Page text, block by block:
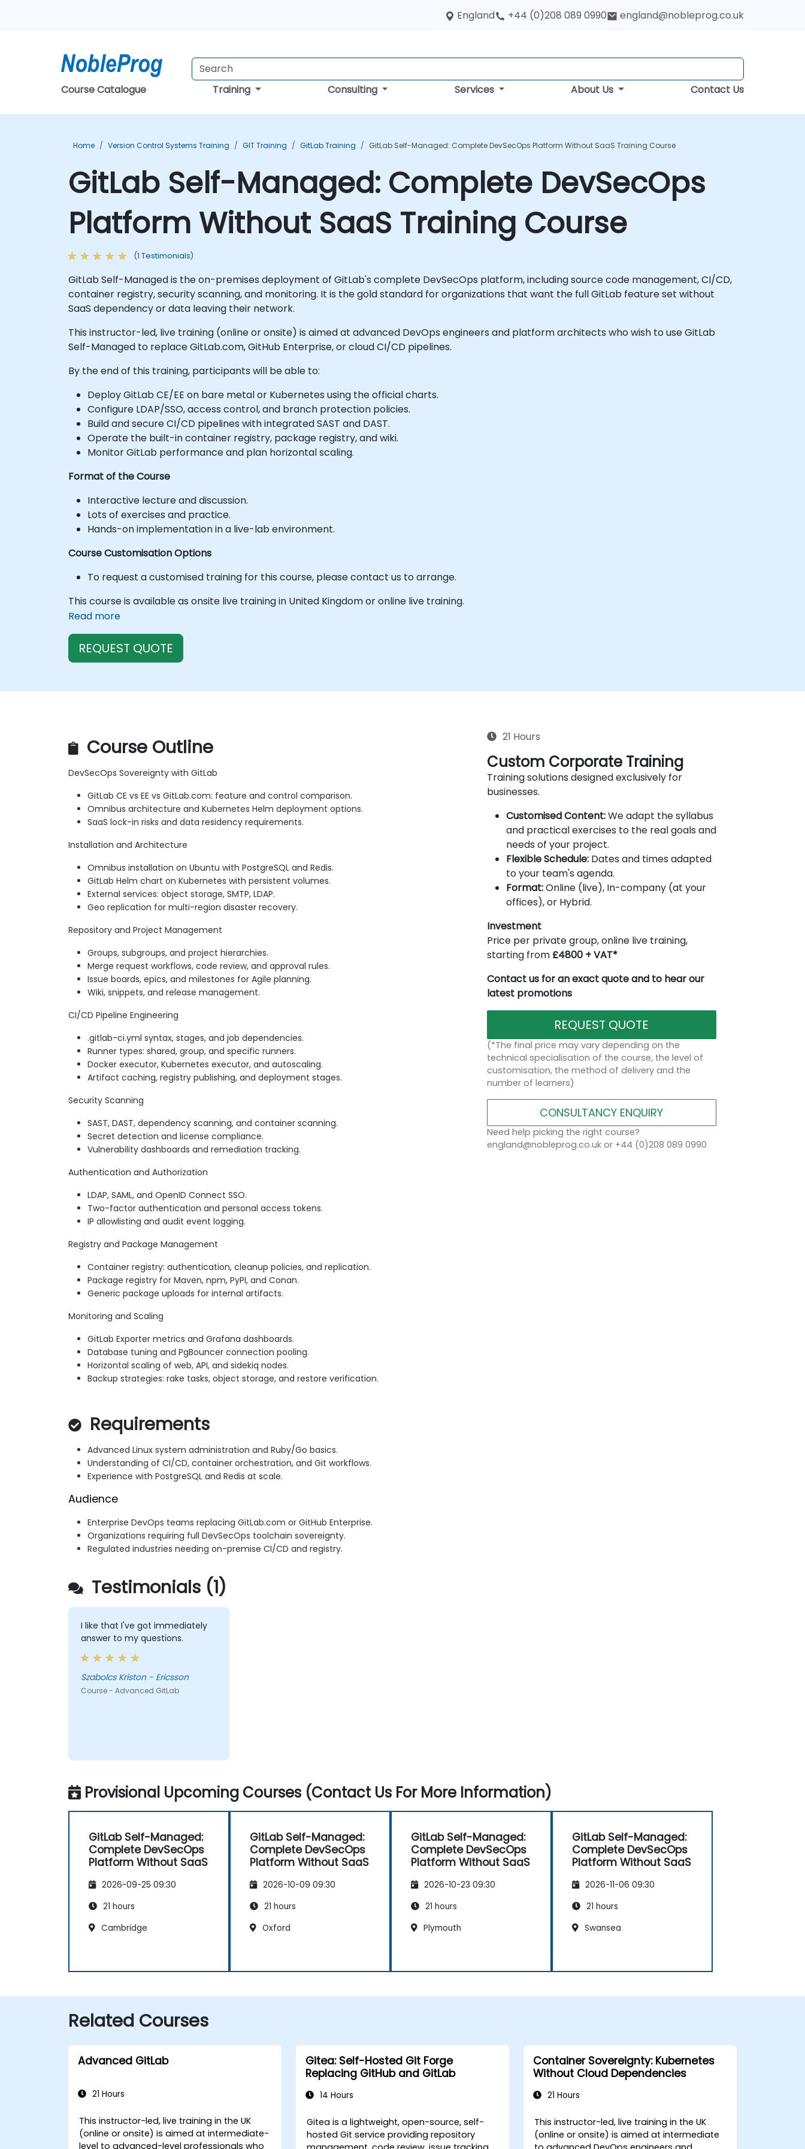
England +44 (0)208 089 0990 england@nobleprog.co.uk
Course Catalogue Training Consulting Services About Us Contact Us
Home Version Control Systems Training GIT Training GitLab Training GitLab Self-Managed: Complete DevSecOps Platform Without SaaS Training Course
GitLab Self-Managed: Complete DevSecOps
Platform Without SaaS Training Course
(1 Testimonials)
GitLab Self-Managed is the on-premises deployment of GitLab's complete DevSecOps platform, including source code management, CI/CD,
container registry, security scanning, and monitoring. It is the gold standard for organizations that want the full GitLab feature set without
SaaS dependency or data leaving their network.
This instructor-led, live training (online or onsite) is aimed at advanced DevOps engineers and platform architects who wish to use GitLab
Self-Managed to replace GitLab.com, GitHub Enterprise, or cloud CI/CD pipelines.
By the end of this training, participants will be able to:
Deploy GitLab CE/EE on bare metal or Kubernetes using the official charts.
Configure LDAP/SSO, access control, and branch protection policies.
Build and secure CI/CD pipelines with integrated SAST and DAST.
Operate the built-in container registry, package registry, and wiki.
Monitor GitLab performance and plan horizontal scaling.
Format of the Course
Interactive lecture and discussion.
Lots of exercises and practice.
Hands-on implementation in a live-lab environment.
Course Customisation Options
To request a customised training for this course, please contact us to arrange.
This course is available as onsite live training in United Kingdom or online live training.
Read more
REQUEST QUOTE
Course Outline
DevSecOps Sovereignty with GitLab
GitLab CE vs EE vs GitLab.com: feature and control comparison.
Omnibus architecture and Kubernetes Helm deployment options.
SaaS lock-in risks and data residency requirements.
Installation and Architecture
Omnibus installation on Ubuntu with PostgreSQL and Redis.
GitLab Helm chart on Kubernetes with persistent volumes.
External services: object storage, SMTP, LDAP.
Geo replication for multi-region disaster recovery.
Repository and Project Management
Groups, subgroups, and project hierarchies.
Merge request workflows, code review, and approval rules.
Issue boards, epics, and milestones for Agile planning.
Wiki, snippets, and release management.
CI/CD Pipeline Engineering
.gitlab-ci.yml syntax, stages, and job dependencies.
Runner types: shared, group, and specific runners.
Docker executor, Kubernetes executor, and autoscaling.
Artifact caching, registry publishing, and deployment stages.
Security Scanning
SAST, DAST, dependency scanning, and container scanning.
Secret detection and license compliance.
Vulnerability dashboards and remediation tracking.
Authentication and Authorization
LDAP, SAML, and OpenID Connect SSO.
Two-factor authentication and personal access tokens.
IP allowlisting and audit event logging.
Registry and Package Management
Container registry: authentication, cleanup policies, and replication.
Package registry for Maven, npm, PyPI, and Conan.
Generic package uploads for internal artifacts.
Monitoring and Scaling
GitLab Exporter metrics and Grafana dashboards.
Database tuning and PgBouncer connection pooling.
Horizontal scaling of web, API, and sidekiq nodes.
Backup strategies: rake tasks, object storage, and restore verification.
Requirements
Advanced Linux system administration and Ruby/Go basics.
Understanding of CI/CD, container orchestration, and Git workflows.
Experience with PostgreSQL and Redis at scale.
Audience
Enterprise DevOps teams replacing GitLab.com or GitHub Enterprise.
Organizations requiring full DevSecOps toolchain sovereignty.
Regulated industries needing on-premise CI/CD and registry.
21 Hours
Custom Corporate Training
Training solutions designed exclusively for
businesses.
Customised Content:We adapt the syllabus
and practical exercises to the real goals and
needs of your project.
Flexible Schedule:Dates and times adapted
to your team's agenda.
Format:Online (live), In-company (at your
offices), or Hybrid.
Investment
Price per private group, online live training,
starting from £4800 + VAT*
Contact us for an exact quote and to hear our
latest promotions
REQUEST QUOTE
(*The final price may vary depending on the
technical specialisation of the course, the level of
customisation, the method of delivery and the
number of learners)
CONSULTANCY ENQUIRY
Need help picking the right course?
england@nobleprog.co.uk or +44 (0)208 089 0990
Testimonials (1)
I like that I've got immediately
answer to my questions.
Szabolcs Kriston - Ericsson
Course - Advanced GitLab
Provisional Upcoming Courses (Contact Us For More Information)
GitLab Self-Managed:
Complete DevSecOps
Platform Without SaaS
2026-09-25 09:30
21 hours
Cambridge
GitLab Self-Managed:
Complete DevSecOps
Platform Without SaaS
2026-10-09 09:30
21 hours
Oxford
GitLab Self-Managed:
Complete DevSecOps
Platform Without SaaS
2026-10-23 09:30
21 hours
Plymouth
GitLab Self-Managed:
Complete DevSecOps
Platform Without SaaS
2026-11-06 09:30
21 hours
Swansea
Related Courses
Advanced GitLab
21 Hours
This instructor-led, live training in the UK
(online or onsite) is aimed at intermediate-
level to advanced-level professionals who
Gitea: Self-Hosted Git Forge
Replacing GitHub and GitLab
14 Hours
Gitea is a lightweight, open-source, self-
hosted Git service providing repository
Container Sovereignty: Kubernetes
Without Cloud Dependencies
21 Hours
This instructor-led, live training in the UK
(online or onsite) is aimed at intermediate